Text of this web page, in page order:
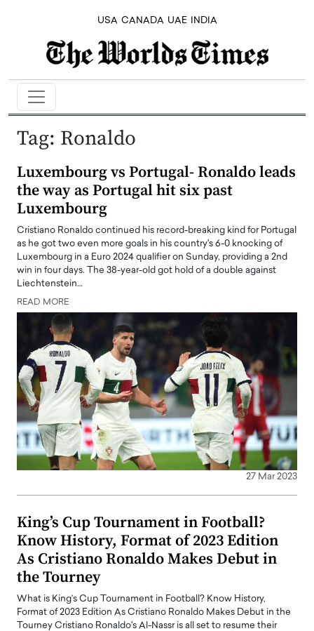
USA CANADA UAE INDIA
Tag: Ronaldo
Luxembourg vs Portugal- Ronaldo leads
the way as Portugal hit six past
Luxembourg
Cristiano Ronaldo continued his record-breaking kind for Portugal
as he got two even more goals in his country's 6-0 knocking of
Luxembourg in a Euro 2024 qualifier on Sunday, providing a 2nd
win in four days. The 38-year-old got hold of a double against
Liechtenstein…
READ MORE
27 Mar 2023
King’s Cup Tournament in Football?
Know History, Format of 2023 Edition
As Cristiano Ronaldo Makes Debut in
the Tourney
What is King’s Cup Tournament in Football? Know History,
Format of 2023 Edition As Cristiano Ronaldo Makes Debut in the
Tourney Cristiano Ronaldo's Al-Nassr is all set to resume their